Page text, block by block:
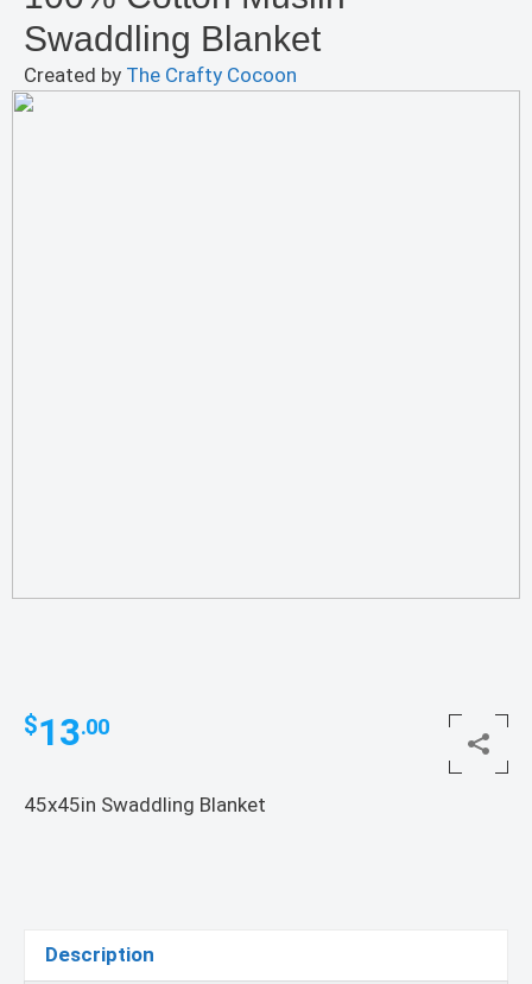
Swaddling Blanket
Created by The Crafty Cocoon
$13.00
45x45in Swaddling Blanket
Description